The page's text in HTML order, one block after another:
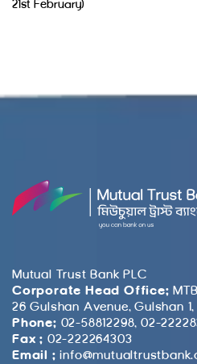
21st February)
Mutual Trust Bank PLC
Corporate Head Office:
26 Gulshan Avenue, Gulshan
Phone: 02-58812298, 02-
Fax : 02-222264303
Email :